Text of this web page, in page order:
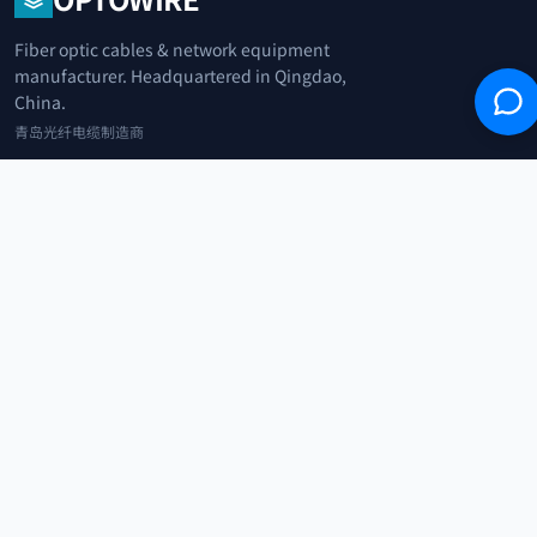
Fiber optic cables & network equipment
manufacturer. Headquartered in Qingdao,
China.
青岛光纤电缆制造商